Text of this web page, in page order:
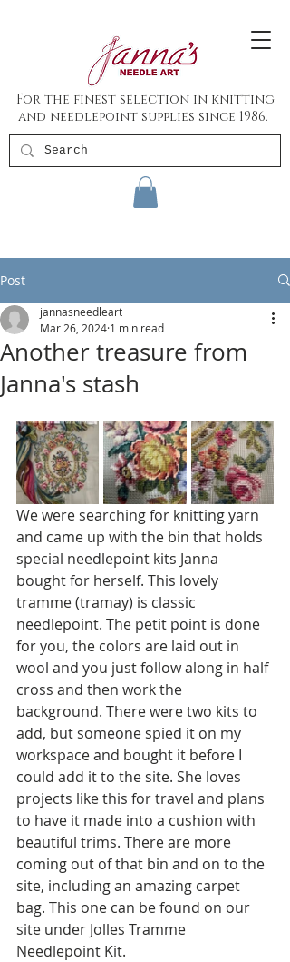
For the finest selection in knitting
and needlepoint supplies since 1986.
Post
Another treasure from
Janna's stash
jannasneedleart
Mar 26, 2024 1 min read
We were searching for knitting yarn
and came up with the bin that holds
special needlepoint kits Janna
bought for herself. This lovely
tramme (tramay) is classic
needlepoint. The petit point is done
for you, the colors are laid out in
wool and you just follow along in half
cross and then work the
background. There were two kits to
add, but someone spied it on my
workspace and bought it before I
could add it to the site. She loves
projects like this for travel and plans
to have it made into a cushion with
beautiful trims. There are more
coming out of that bin and on to the
site, including an amazing carpet
bag. This one can be found on our
site under Jolles Tramme
Needlepoint Kit.